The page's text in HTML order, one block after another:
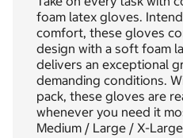
foam latex gloves.
comfort, these gloves
design with a soft foam
delivers an exceptional
demanding conditions.
pack, these gloves are
whenever you need it
Medium / Large / X-